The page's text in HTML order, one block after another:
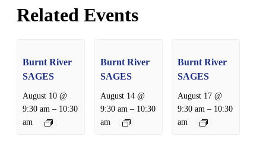
Related Events
Burnt River
SAGES
August 10 @
9:30 am – 10:30
am
Burnt River
SAGES
August 14 @
9:30 am – 10:30
am
Burnt River
SAGES
August 17 @
9:30 am – 10:30
am